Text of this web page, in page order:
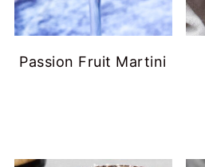
Passion Fruit Martini